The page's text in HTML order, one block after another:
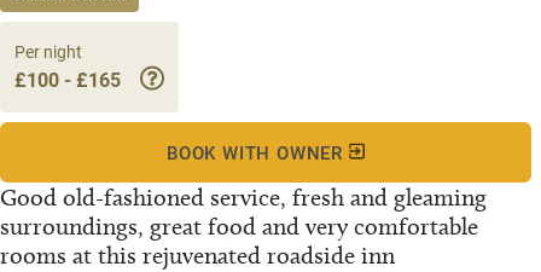
Good old-fashioned service, fresh and gleaming
surroundings, great food and very comfortable
rooms at this rejuvenated roadside inn
Per night
£100 - £165
BOOK WITH OWNER